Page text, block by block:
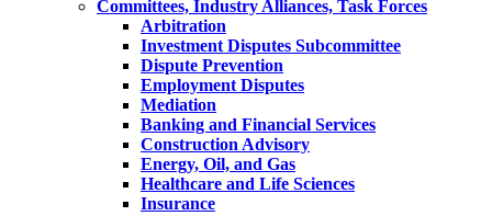
Committees, Industry Alliances, Task Forces
Arbitration
Investment Disputes Subcommittee
Dispute Prevention
Employment Disputes
Mediation
Banking and Financial Services
Construction Advisory
Energy, Oil, and Gas
Healthcare and Life Sciences
Insurance